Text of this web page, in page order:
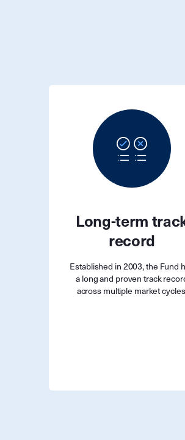
Long-term
record
Established in 2003, the Fund
a long and proven track
across multiple market